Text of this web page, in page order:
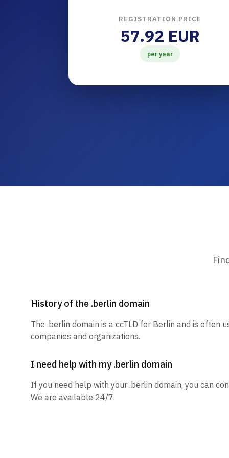
REGISTRATION PRICE
57.92 EUR
per year
History of the .berlin domain
The .berlin domain is a ccTLD for Berlin and is often
companies and organizations.
I need help with my .berlin domain
If you need help with your .berlin domain, you can
We are available 24/7.